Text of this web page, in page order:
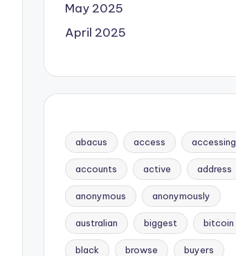
May 2025
April 2025
abacus access accessing
accounts active address
anonymous anonymously
australian biggest bitcoin
black browse buyers